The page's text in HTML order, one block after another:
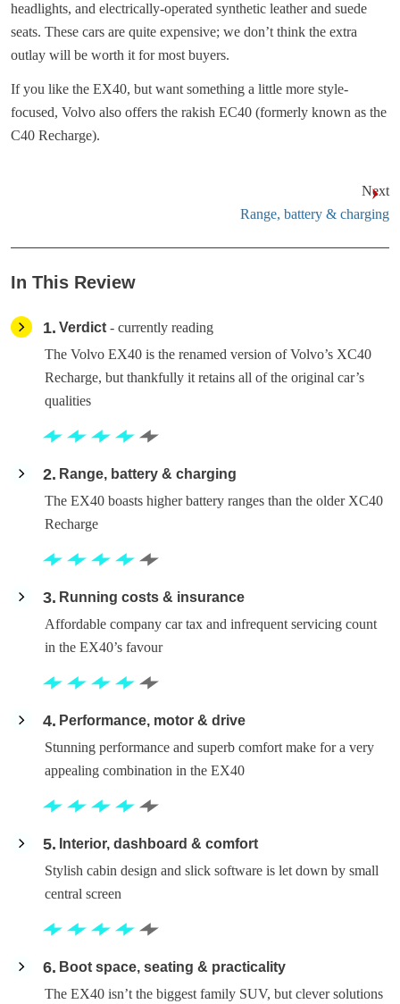
headlights, and electrically-operated synthetic leather and suede
seats. These cars are quite expensive; we don’t think the extra
outlay will be worth it for most buyers.
If you like the EX40, but want something a little more style-
focused, Volvo also offers the rakish EC40 (formerly known as the
C40 Recharge).
Next
Range, battery & charging
In This Review
1 Verdict - currently reading
The Volvo EX40 is the renamed version of Volvo’s XC40
Recharge, but thankfully it retains all of the original car’s
qualities
2
Range, battery & charging
The EX40 boasts higher battery ranges than the older XC40
Recharge
3
Running costs & insurance
Affordable company car tax and infrequent servicing count
in the EX40’s favour
4
Performance, motor & drive
Stunning performance and superb comfort make for a very
appealing combination in the EX40
5
Interior, dashboard & comfort
Stylish cabin design and slick software is let down by small
central screen
6
Boot space, seating & practicality
The EX40 isn’t the biggest family SUV, but clever solutions